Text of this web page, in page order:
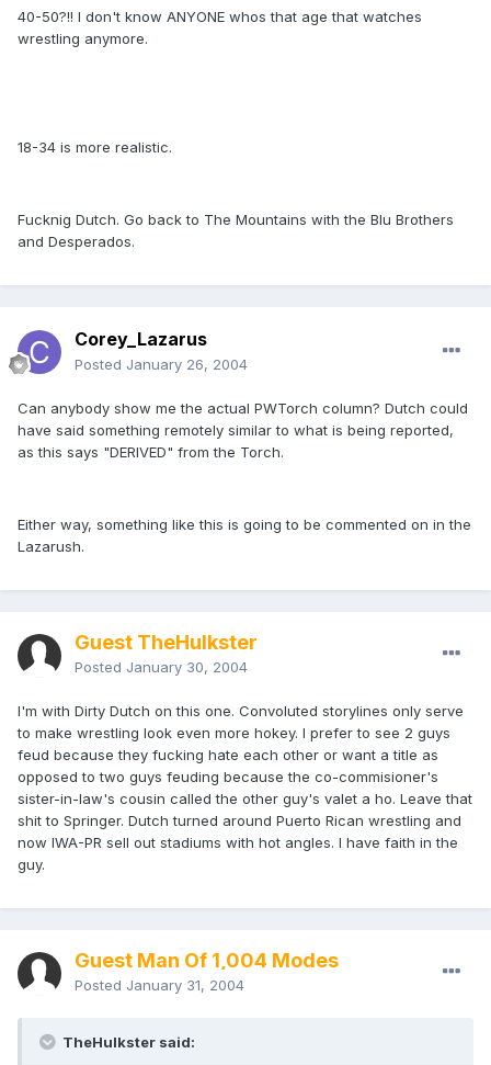
40-50?!! I don't know ANYONE whos that age that watches
wrestling anymore.
18-34 is more realistic.
Fucknig Dutch. Go back to The Mountains with the Blu Brothers
and Desperados.
Corey_Lazarus
Posted January 26, 2004
Can anybody show me the actual PWTorch column? Dutch could
have said something remotely similar to what is being reported,
as this says "DERIVED" from the Torch.
Either way, something like this is going to be commented on in the
Lazarush.
Guest TheHulkster
Posted January 30, 2004
I'm with Dirty Dutch on this one. Convoluted storylines only serve
to make wrestling look even more hokey. I prefer to see 2 guys
feud because they fucking hate each other or want a title as
opposed to two guys feuding because the co-commisioner's
sister-in-law's cousin called the other guy's valet a ho. Leave that
shit to Springer. Dutch turned around Puerto Rican wrestling and
now IWA-PR sell out stadiums with hot angles. I have faith in the
guy.
Guest Man Of 1,004 Modes
Posted January 31, 2004
TheHulkster said: